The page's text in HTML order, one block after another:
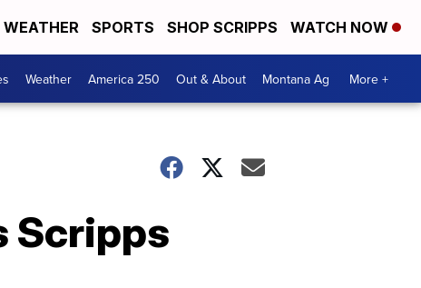
WEATHER SPORTS SHOP SCRIPPS WATCH NOW
Weather America 250 Out & About Montana Ag More +
Scripps